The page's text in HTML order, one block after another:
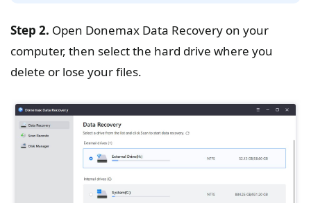
Step 2. Open Donemax Data Recovery on your
computer, then select the hard drive where you
delete or lose your files.